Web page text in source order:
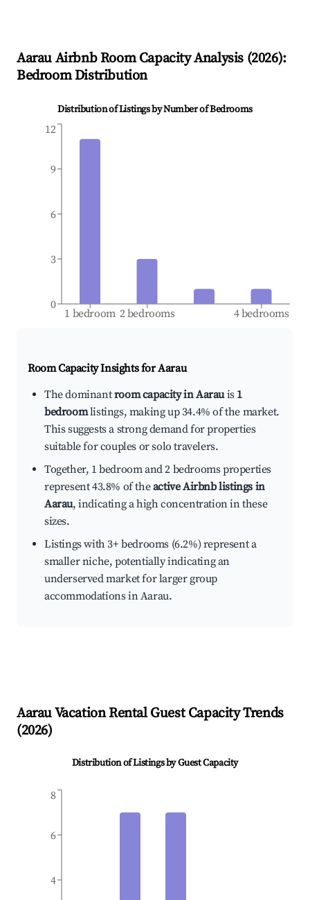
Aarau Airbnb Room Capacity Analysis (2026):
Bedroom Distribution
Distribution of Listings by Number of Bedrooms
1 bedroom 2 bedrooms 4 bedrooms
0
3
6
9
12
Room Capacity Insights forAarau
The dominantroom capacity in Aarauis 1
bedroomlistings, making up 34.4% of the market.
This suggests a strong demand for properties
suitable for couples or solo travelers.
Together, 1 bedroom and 2 bedrooms properties
represent 43.8% of theactive Airbnb listings in
Aarau, indicating a high concentration in these
sizes.
Listings with 3+ bedrooms (6.2%) represent a
smaller niche, potentially indicating an
underserved market for larger group
accommodations in Aarau.
AarauVacation Rental Guest Capacity Trends
(2026)
Distribution of Listings by Guest Capacity
4
6
8